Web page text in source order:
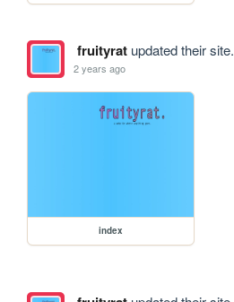
fruityratupdated their site.
2 years ago
index